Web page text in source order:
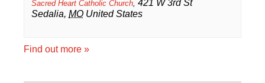
Sacred Heart Catholic Church, 421 W 3rd St
Sedalia, MO United States
Find out more »